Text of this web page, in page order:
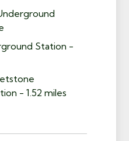
Station -
- 1.52 miles